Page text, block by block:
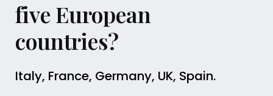
five European
countries?
Italy, France, Germany, UK, Spain.